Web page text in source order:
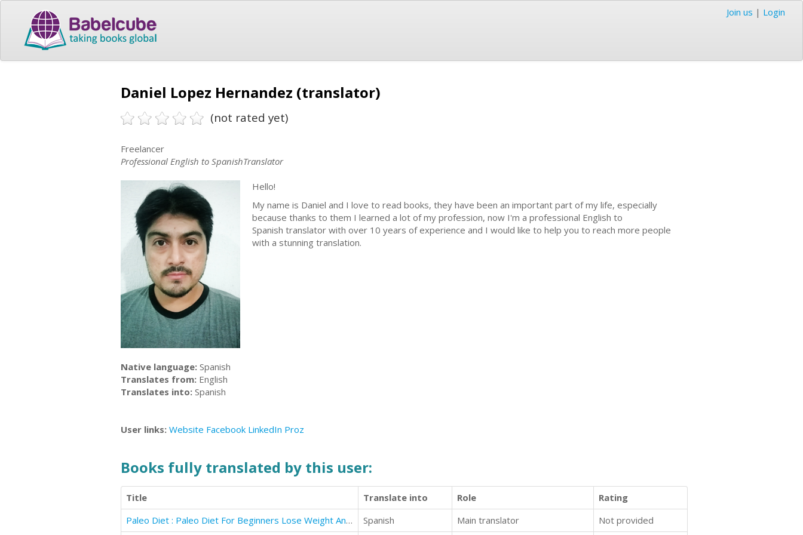
Join us | Login
Daniel Lopez Hernandez (translator)
(not rated yet)
Freelancer
Professional English to SpanishTranslator
Hello!
My name is Daniel and I love to read books, they have been an important part of my life, especially
because thanks to them I learned a lot of my profession, now I'm a professional English to
Spanish translator with over 10 years of experience and I would like to help you to reach more people
with a stunning translation.
Native language: Spanish
Translates from: English
Translates into: Spanish
User links: Website Facebook LinkedIn Proz
Books fully translated by this user:
Title Translate into Role
Rating
Paleo Diet : Paleo Diet For Beginners Lose Weight And Get Healthy
Spanish Main translator Not provided